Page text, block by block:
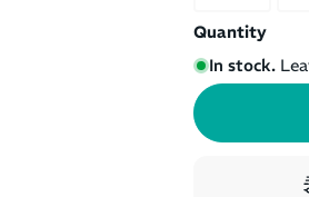
Quantity
In stock.